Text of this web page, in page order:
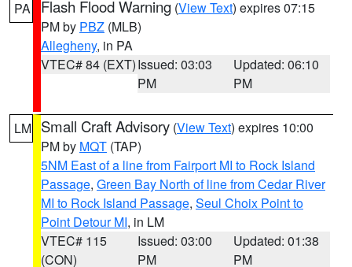
PA Flash Flood Warning (View Text) expires 07:15
PM by PBZ (MLB)
Allegheny, in PA
VTEC# 84 (EXT)Issued: 03:03
PM
Updated: 06:10
PM
LM Small Craft Advisory (View Text) expires 10:00
PM by MQT (TAP)
5NM East of a line from Fairport MI to Rock Island
Passage, Green Bay North of line from Cedar River
MI to Rock Island Passage, Seul Choix Point to
Point Detour MI, in LM
VTEC# 115
(CON)
Issued: 03:00
PM
Updated: 01:38
PM